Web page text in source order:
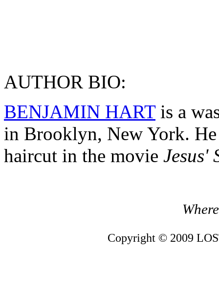
AUTHOR BIO:
BENJAMIN HARTis a
in Brooklyn, New York.
haircut in the movie Jesus'
Copyright © 2009